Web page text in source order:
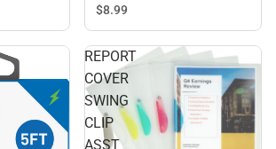
$8.99
REPORT
COVER
SWING
CLIP
ASST